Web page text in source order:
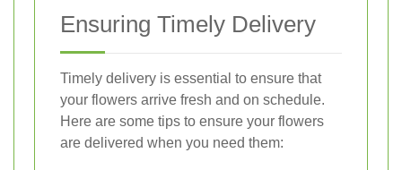
Ensuring Timely Delivery
Timely delivery is essential to ensure that
your flowers arrive fresh and on schedule.
Here are some tips to ensure your flowers
are delivered when you need them: